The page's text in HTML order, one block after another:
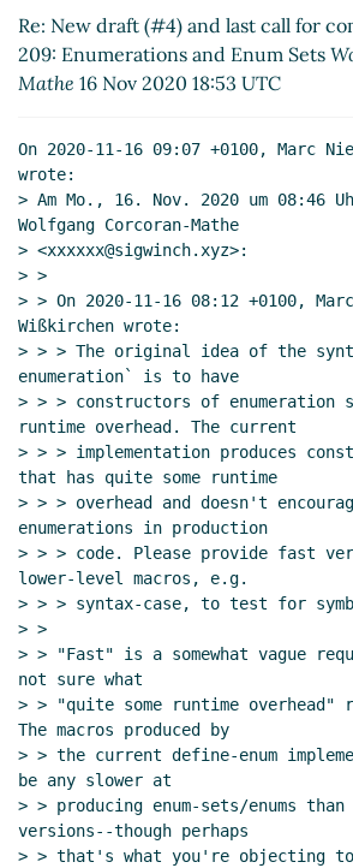
SRFI 209: Enumerations and
Wolfgang Corcoran-Mathe
UTC)
on SRFI 209: Enumerations
Re: New draft (#4) and last
on SRFI 209: Enumerations
Marc Nieper-Wißkirchen
Re: New draft (#4) and last call for
209: Enumerations and Enum Sets
Mathe 16 Nov 2020 18:53 UTC
On 2020-11-16 09:07 +0100, Marc
wrote:
> Am Mo., 16. Nov. 2020 um 08:46
Wolfgang Corcoran-Mathe
> <xxxxxx@sigwinch.xyz>:
> >
> > On 2020-11-16 08:12 +0100,
Wißkirchen wrote:
> > > The original idea of the
enumeration` is to have
> > > constructors of enumeration
runtime overhead. The current
> > > implementation produces
that has quite some runtime
> > > overhead and doesn't
enumerations in production
> > > code. Please provide fast
lower-level macros, e.g.
> > > syntax-case, to test for
> >
> > "Fast" is a somewhat vague
not sure what
> > "quite some runtime overhead"
The macros produced by
> > the current define-enum
be any slower at
> > producing enum-sets/enums
versions--though perhaps
> > that's what you're objecting